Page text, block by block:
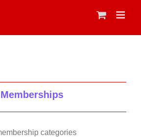
Memberships
categories